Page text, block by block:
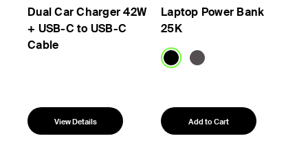
Dual Car Charger 42W
+ USB-C to USB-C
Cable
View Details
Laptop Power Bank
25K
Add to Cart